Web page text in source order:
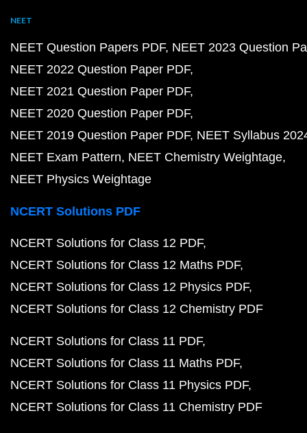
NEET
NEET Question Papers PDF NEET 2023 Question
NEET 2022 Question Paper PDF
NEET 2021 Question Paper PDF
NEET 2020 Question Paper PDF
NEET 2019 Question Paper PDF NEET Syllabus
NEET Exam Pattern NEET Chemistry Weightage
NEET Physics Weightage
NCERT Solutions PDF
NCERT Solutions for Class 12 PDF
NCERT Solutions for Class 12 Maths PDF
NCERT Solutions for Class 12 Physics PDF
NCERT Solutions for Class 12 Chemistry PDF
NCERT Solutions for Class 11 PDF
NCERT Solutions for Class 11 Maths PDF
NCERT Solutions for Class 11 Physics PDF
NCERT Solutions for Class 11 Chemistry PDF